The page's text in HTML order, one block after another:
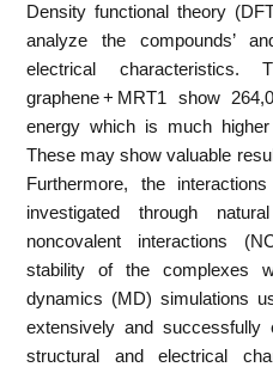
Density functional theory
analyze the compounds’
electrical characteristics.
graphene + MRT1 show
energy which is much
These may show valuable
Furthermore, the
investigated through
noncovalent interactions
stability of the complexes
dynamics (MD) simulations
extensively and
structural and electrical